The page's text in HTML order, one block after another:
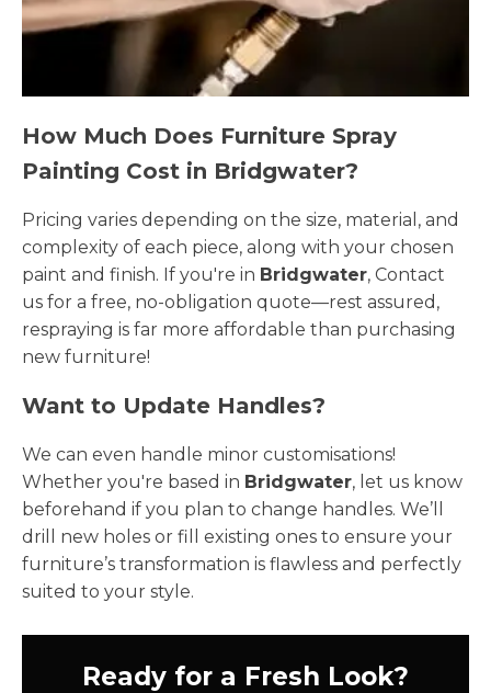
How Much Does Furniture Spray
Painting Cost in Bridgwater?
Pricing varies depending on the size, material, and
complexity of each piece, along with your chosen
paint and finish. If you're in Bridgwater, Contact
us for a free, no-obligation quote—rest assured,
respraying is far more affordable than purchasing
new furniture!
Want to Update Handles?
We can even handle minor customisations!
Whether you're based in Bridgwater, let us know
beforehand if you plan to change handles. We’ll
drill new holes or fill existing ones to ensure your
furniture’s transformation is flawless and perfectly
suited to your style.
Ready for a Fresh Look?